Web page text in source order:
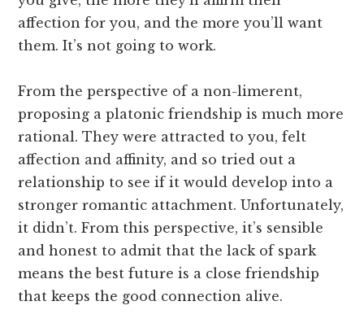
affection for you, and the more you’ll want
them. It’s not going to work.
From the perspective of a non-limerent,
proposing a platonic friendship is much more
rational. They were attracted to you, felt
affection and affinity, and so tried out a
relationship to see if it would develop into a
stronger romantic attachment. Unfortunately,
it didn’t. From this perspective, it’s sensible
and honest to admit that the lack of spark
means the best future is a close friendship
that keeps the good connection alive.